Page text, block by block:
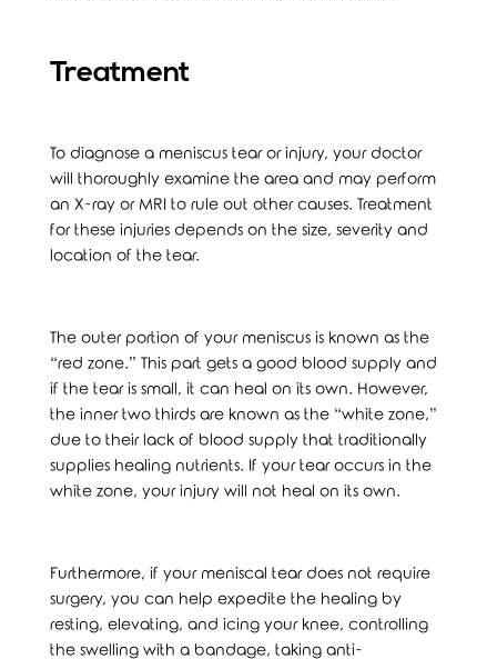
Treatment
To diagnose a meniscus tear or injury, your doctor
will thoroughly examine the area and may perform
an X-ray or MRI to rule out other causes. Treatment
for these injuries depends on the size, severity and
location of the tear.
The outer portion of your meniscus is known as the
“red zone.” This part gets a good blood supply and
if the tear is small, it can heal on its own. However,
the inner two thirds are known as the “white zone,”
due to their lack of blood supply that traditionally
supplies healing nutrients. If your tear occurs in the
white zone, your injury will not heal on its own.
Furthermore, if your meniscal tear does not require
surgery, you can help expedite the healing by
resting, elevating, and icing your knee, controlling
the swelling with a bandage, taking anti-